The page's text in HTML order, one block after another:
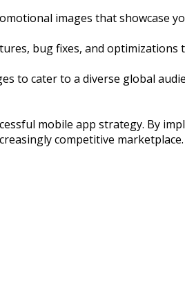
images that showcase
bug fixes, and
cater to a diverse global
mobile app strategy. By
competitive